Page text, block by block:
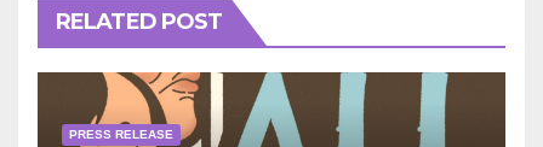
RELATED POST
PRESS RELEASE